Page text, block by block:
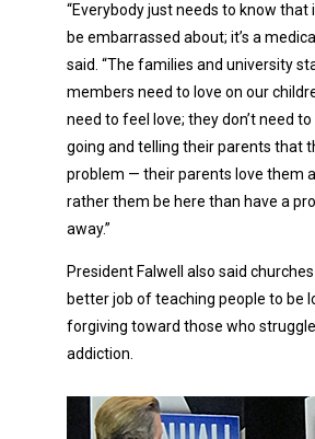
“Everybody just needs to know that
be embarrassed about; it’s a
said. “The families and university
members need to love on our
need to feel love; they don’t need
going and telling their parents that
problem — their parents love them
rather them be here than have a
away.”
President Falwell also said
better job of teaching people to be
forgiving toward those who
addiction.